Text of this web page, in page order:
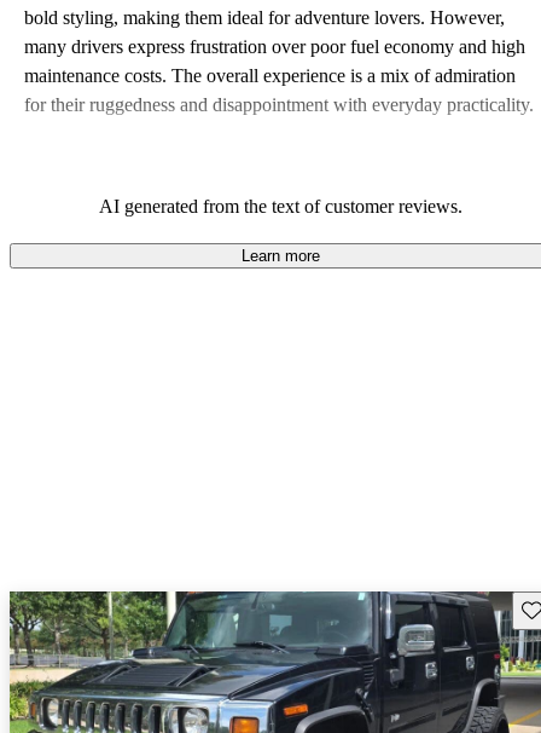
bold styling, making them ideal for adventure lovers. However,
many drivers express frustration over poor fuel economy and high
maintenance costs. The overall experience is a mix of admiration
for their ruggedness and disappointment with everyday practicality.
AI generated from the text of customer reviews.
Learn more